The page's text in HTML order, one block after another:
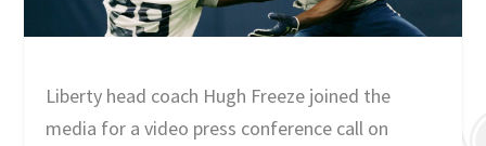
Liberty head coach Hugh Freeze joined the
media for a video press conference call on